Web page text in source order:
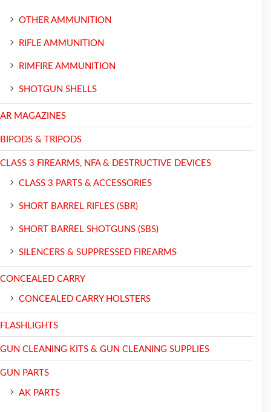
OTHER AMMUNITION
RIFLE AMMUNITION
RIMFIRE AMMUNITION
SHOTGUN SHELLS
AR MAGAZINES
BIPODS & TRIPODS
CLASS 3 FIREARMS, NFA & DESTRUCTIVE DEVICES
CLASS 3 PARTS & ACCESSORIES
SHORT BARREL RIFLES (SBR)
SHORT BARREL SHOTGUNS (SBS)
SILENCERS & SUPPRESSED FIREARMS
CONCEALED CARRY
CONCEALED CARRY HOLSTERS
FLASHLIGHTS
GUN CLEANING KITS & GUN CLEANING SUPPLIES
GUN PARTS
AK PARTS